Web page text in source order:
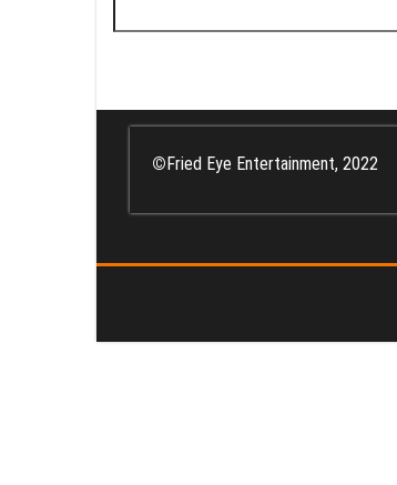
for:
©Fried Eye Entertainment, 2022